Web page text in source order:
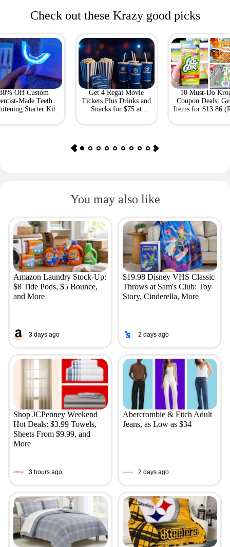
Check out these Krazy good picks
Off Custom
Made Teeth
Starter Kit
Get 4 Regal Movie
Tickets Plus Drinks and
Snacks for $75 at
10 Must-Do
Coupon Deals:
Items for $13.86
You may also like
Amazon Laundry Stock-Up:
$8 Tide Pods, $5 Bounce,
and More
3 days ago
$19.98 Disney VHS Classic
Throws at Sam's Club: Toy
Story, Cinderella, More
2 days ago
Shop JCPenney Weekend
Hot Deals: $3.99 Towels,
Sheets From $9.99, and
More
3 hours ago
Abercrombie & Fitch Adult
Jeans, as Low as $34
2 days ago